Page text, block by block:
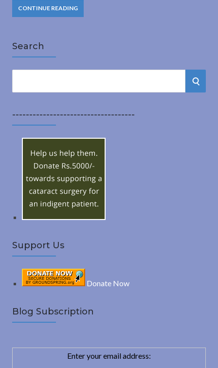
CONTINUE READING
Search
r
c
S
------------------------------------
Support Us
Donate Now
Blog Subscription
Enter your email address: